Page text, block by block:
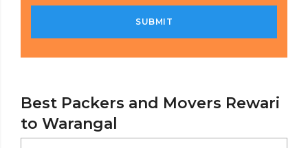
Best Packers and Movers Rewari
to Warangal